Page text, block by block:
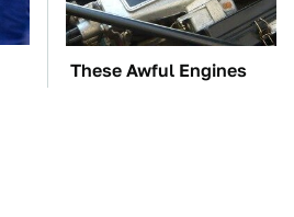
These Awful Engines